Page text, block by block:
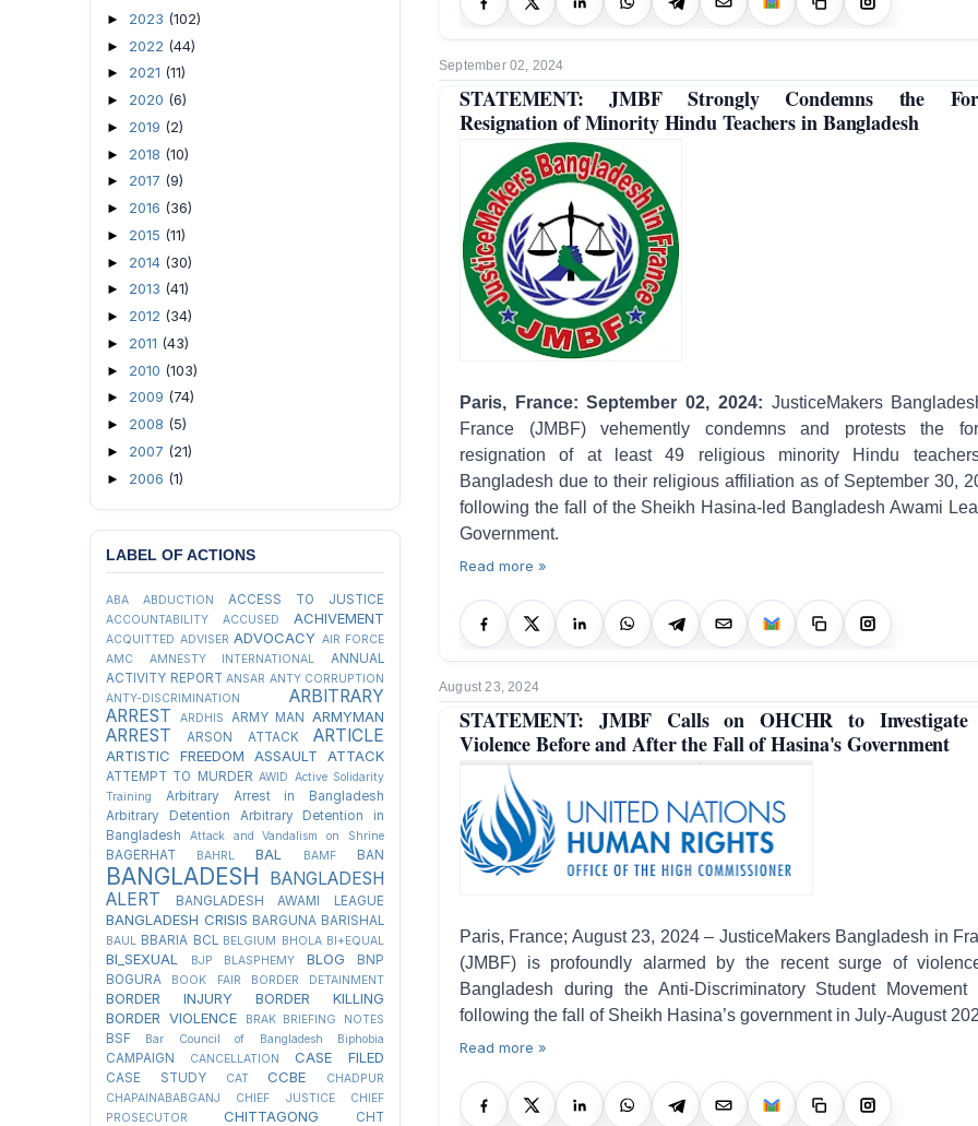
September 02, 2024
STATEMENT: JMBF Strongly Condemns the
Resignation of Minority Hindu Teachers in Bangladesh
Paris, France: September 02, 2024: JusticeMakers
France (JMBF) vehemently condemns and protests the
resignation of at least 49 religious minority Hindu
Bangladesh due to their religious affiliation as of September 30,
following the fall of the Sheikh Hasina-led Bangladesh Awami
Government.
Read more »
August 23, 2024
STATEMENT: JMBF Calls on OHCHR to
Violence Before and After the Fall of Hasina's Government
Paris, France; August 23, 2024 – JusticeMakers Bangladesh in
(JMBF) is profoundly alarmed by the recent surge of
Bangladesh during the Anti-Discriminatory Student Movement
following the fall of Sheikh Hasina’s government in July-August
Read more »
► 2023 (102)
► 2022 (44)
► 2021 (11)
► 2020 (6)
► 2019 (2)
► 2018 (10)
► 2017 (9)
► 2016 (36)
► 2015 (11)
► 2014 (30)
► 2013 (41)
► 2012 (34)
► 2011 (43)
► 2010 (103)
► 2009 (74)
► 2008 (5)
► 2007 (21)
► 2006 (1)
LABEL OF ACTIONS
ABA ABDUCTION ACCESS TO JUSTICE
ACCOUNTABILITY ACCUSED ACHIVEMENT
ACQUITTED ADVISER ADVOCACY AIR FORCE
AMC
AMNESTY INTERNATIONAL
ANNUAL
ACTIVITY REPORT ANSAR ANTY CORRUPTION
ANTY-DISCRIMINATION
ARBITRARY
ARREST
ARDHIS ARMY MAN ARMYMAN
ARREST ARSON ATTACK ARTICLE
ARTISTIC FREEDOM ASSAULT ATTACK
ATTEMPT TO MURDER AWID Active Solidarity
Training
Arbitrary Arrest in Bangladesh
Arbitrary Detention
Arbitrary Detention in
Bangladesh
Attack and Vandalism on Shrine
BAGERHAT BAHRL BAL BAMF BAN
BANGLADESH
BANGLADESH
ALERT
BANGLADESH AWAMI LEAGUE
BANGLADESH CRISIS BARGUNA BARISHAL
BAUL BBARIA BCL BELGIUM BHOLA BI+EQUAL
BI_SEXUAL BJP BLASPHEMY BLOG
BNP
BOGURA
BOOK FAIR BORDER DETAINMENT
BORDER INJURY
BORDER KILLING
BORDER VIOLENCE
BRAK BRIEFING NOTES
BSF Bar Council of Bangladesh Biphobia
CAMPAIGN CANCELLATION CASE FILED
CASE STUDY CAT CCBE
CHADPUR
CHAPAINABABGANJ
CHIEF JUSTICE
CHIEF
PROSECUTOR
CHITTAGONG
CHT